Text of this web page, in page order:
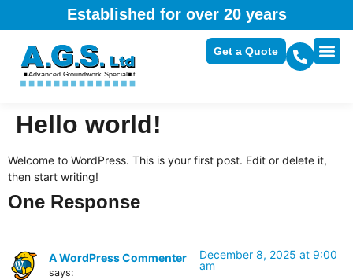
Established for over 20 years
Get a Quote
Hello world!
Welcome to WordPress. This is your first post. Edit or delete it,
then start writing!
One Response
A WordPress Commenter
says:
December 8, 2025 at 9:00
am